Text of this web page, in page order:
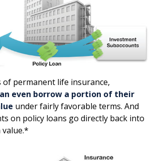
of permanent life insurance,
even borrow a portion of their
under fairly favorable terms. And
on policy loans go directly back into
value.*